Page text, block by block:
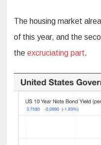
The housing market
of this year, and the
the excruciating part.